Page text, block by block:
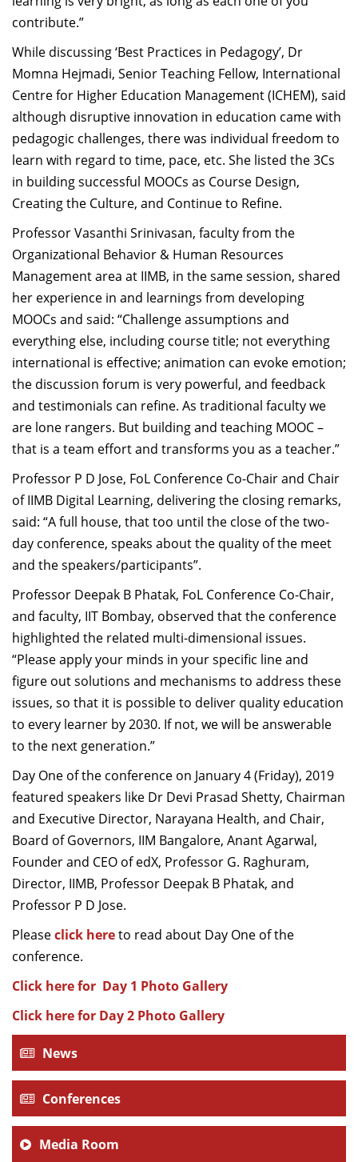
contribute.”
While discussing ‘Best Practices in Pedagogy’, Dr
Momna Hejmadi, Senior Teaching Fellow, International
Centre for Higher Education Management (ICHEM), said
although disruptive innovation in education came with
pedagogic challenges, there was individual freedom to
learn with regard to time, pace, etc. She listed the 3Cs
in building successful MOOCs as Course Design,
Creating the Culture, and Continue to Refine.
Professor Vasanthi Srinivasan, faculty from the
Organizational Behavior & Human Resources
Management area at IIMB, in the same session, shared
her experience in and learnings from developing
MOOCs and said: “Challenge assumptions and
everything else, including course title; not everything
international is effective; animation can evoke emotion;
the discussion forum is very powerful, and feedback
and testimonials can refine. As traditional faculty we
are lone rangers. But building and teaching MOOC –
that is a team effort and transforms you as a teacher.”
Professor P D Jose, FoL Conference Co-Chair and Chair
of IIMB Digital Learning, delivering the closing remarks,
said: “A full house, that too until the close of the two-
day conference, speaks about the quality of the meet
and the speakers/participants”.
Professor Deepak B Phatak, FoL Conference Co-Chair,
and faculty, IIT Bombay, observed that the conference
highlighted the related multi-dimensional issues.
“Please apply your minds in your specific line and
figure out solutions and mechanisms to address these
issues, so that it is possible to deliver quality education
to every learner by 2030. If not, we will be answerable
to the next generation.”
Day One of the conference on January 4 (Friday), 2019
featured speakers like Dr Devi Prasad Shetty, Chairman
and Executive Director, Narayana Health, and Chair,
Board of Governors, IIM Bangalore, Anant Agarwal,
Founder and CEO of edX, Professor G. Raghuram,
Director, IIMB, Professor Deepak B Phatak, and
Professor P D Jose.
Pleaseclick hereto read about Day One of the
conference.
Click here for Day 1 Photo Gallery
Click here for Day 2 Photo Gallery
News
Conferences
Media Room